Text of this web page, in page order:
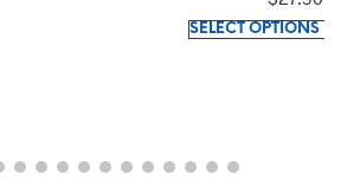
This
The